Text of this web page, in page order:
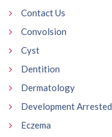
Contact Us
Convolsion
Cyst
Dentition
Dermatology
Development Arrested
Eczema